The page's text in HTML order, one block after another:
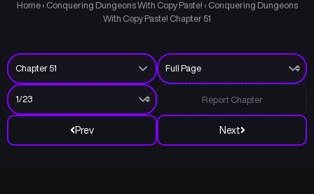
Home › Conquering Dungeons With Copy Paste! › Conquering Dungeons
With Copy Paste! Chapter 51
Prev Next
Report Chapter